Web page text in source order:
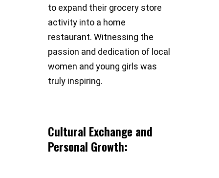
to expand their grocery store
activity into a home
restaurant. Witnessing the
passion and dedication of local
women and young girls was
truly inspiring.
Cultural Exchange and
Personal Growth: